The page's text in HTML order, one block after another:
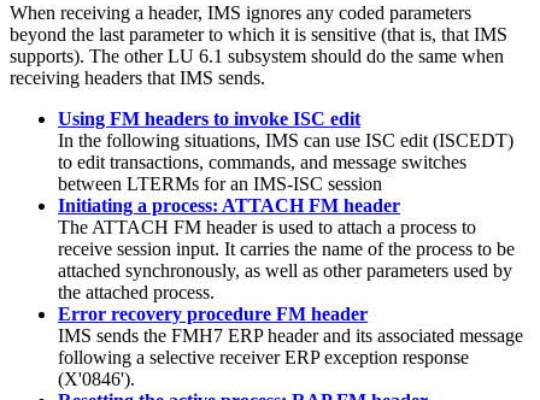
When receiving a header, IMS ignores any coded parameters
beyond the last parameter to which it is sensitive (that is, that IMS
supports). The other LU 6.1 subsystem should do the same when
receiving headers that IMS sends.
Using FM headers to invoke ISC edit
In the following situations, IMS can use ISC edit (ISCEDT)
to edit transactions, commands, and message switches
between LTERMs for an IMS-ISC session
Initiating a process: ATTACH FM header
The ATTACH FM header is used to attach a process to
receive session input. It carries the name of the process to be
attached synchronously, as well as other parameters used by
the attached process.
Error recovery procedure FM header
IMS sends the FMH7 ERP header and its associated message
following a selective receiver ERP exception response
(X'0846').